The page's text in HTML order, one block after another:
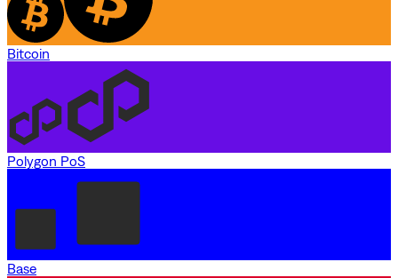
Bitcoin
Polygon PoS
Base